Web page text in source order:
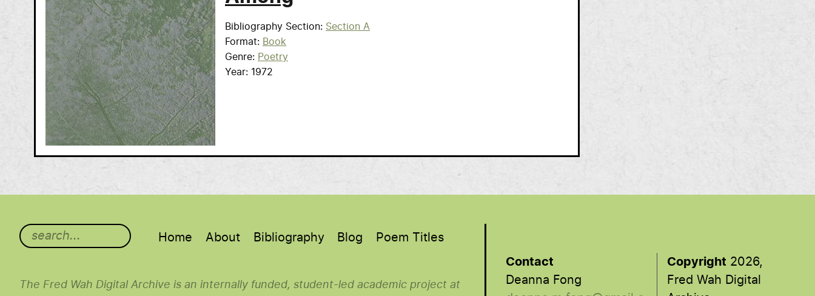
Bibliography Section
Section A
Format
Book
Genre
Poetry
Year
1972
Main menu
Home About Bibliography Blog Poem Titles
The Fred Wah Digital Archive is an internally funded, student-led academic project at
Contact
Deanna Fong
Copyright 2026,
Fred Wah Digital